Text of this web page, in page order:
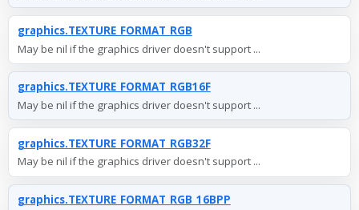
graphics.TEXTURE_FORMAT_RGB
May be nil if the graphics driver doesn't support ...
graphics.TEXTURE_FORMAT_RGB16F
May be nil if the graphics driver doesn't support ...
graphics.TEXTURE_FORMAT_RGB32F
May be nil if the graphics driver doesn't support ...
graphics.TEXTURE_FORMAT_RGB_16BPP